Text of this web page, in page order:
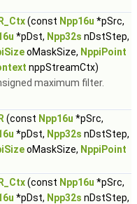
(const Npp16u *pSrc,
*pDst, Npp32s nDstStep,
oMaskSize, NppiPoint
nppStreamCtx)
maximum filter.
(const Npp16u *pSrc,
*pDst, Npp32s nDstStep,
oMaskSize, NppiPoint
(const Npp16u *pSrc,
*pDst, Npp32s nDstStep,